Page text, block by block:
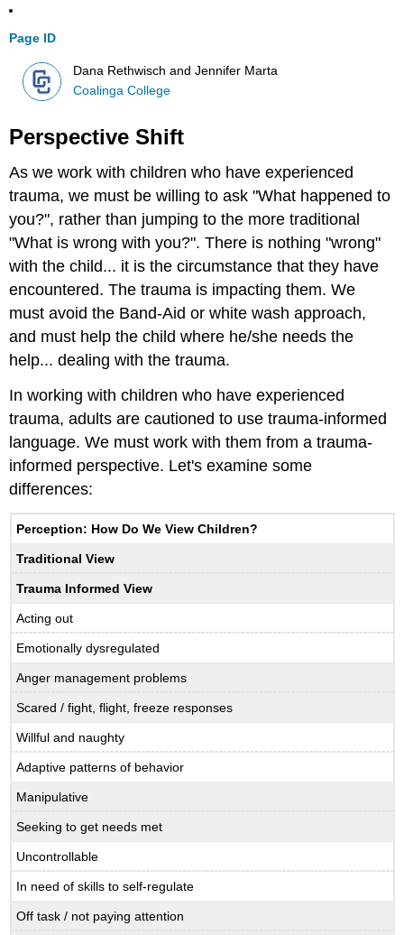
Page ID
Dana Rethwisch and Jennifer Marta
Coalinga College
Perspective Shift
As we work with children who have experienced
trauma, we must be willing to ask "What happened to
you?", rather than jumping to the more traditional
"What is wrong with you?". There is nothing "wrong"
with the child... it is the circumstance that they have
encountered. The trauma is impacting them. We
must avoid the Band-Aid or white wash approach,
and must help the child where he/she needs the
help... dealing with the trauma.
In working with children who have experienced
trauma, adults are cautioned to use trauma-informed
language. We must work with them from a trauma-
informed perspective. Let's examine some
differences:
Perception: How Do We View Children?
Traditional View
Trauma Informed View
Acting out
Emotionally dysregulated
Anger management problems
Scared / fight, flight, freeze responses
Willful and naughty
Adaptive patterns of behavior
Manipulative
Seeking to get needs met
Uncontrollable
In need of skills to self-regulate
Off task / not paying attention